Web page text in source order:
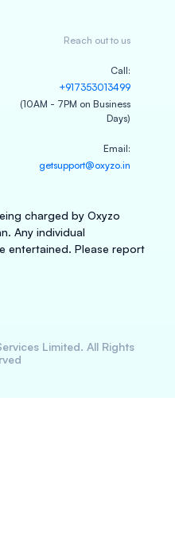
Reach out to us
Call:
+917353013499
(10AM - 7PM on Business
Days)
Email:
getsupport@oxyzo.in
charged by Oxyzo
Any individual
entertained. Please report
Limited. All Rights